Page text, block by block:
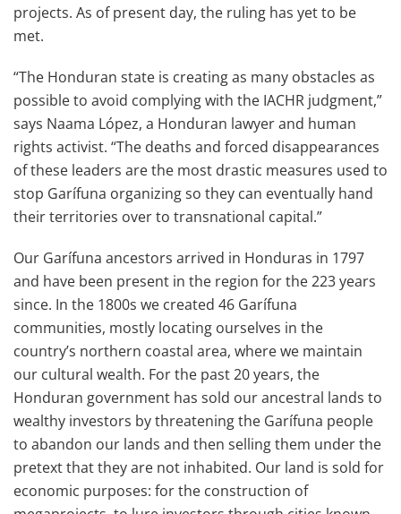
projects. As of present day, the ruling has yet to be
met.
“The Honduran state is creating as many obstacles as
possible to avoid complying with the IACHR judgment,”
says Naama López, a Honduran lawyer and human
rights activist. “The deaths and forced disappearances
of these leaders are the most drastic measures used to
stop Garífuna organizing so they can eventually hand
their territories over to transnational capital.”
Our Garífuna ancestors arrived in Honduras in 1797
and have been present in the region for the 223 years
since. In the 1800s we created 46 Garífuna
communities, mostly locating ourselves in the
country’s northern coastal area, where we maintain
our cultural wealth. For the past 20 years, the
Honduran government has sold our ancestral lands to
wealthy investors by threatening the Garífuna people
to abandon our lands and then selling them under the
pretext that they are not inhabited. Our land is sold for
economic purposes: for the construction of